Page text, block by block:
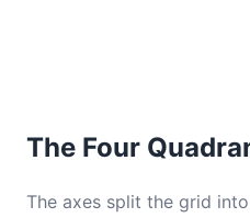
The Four
The axes split the grid